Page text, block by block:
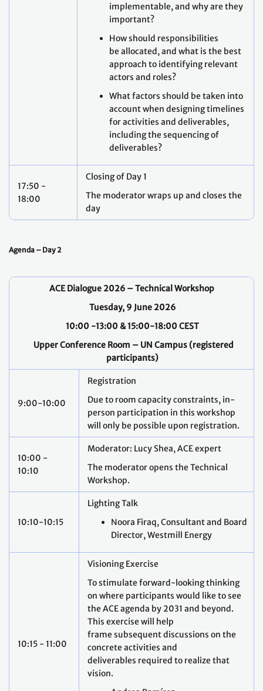
implementable, and why are they
important?
How should responsibilities
be allocated, and what is the best
approach to identifying relevant
actors and roles?
What factors should be taken into
account when designing timelines
for activities and deliverables,
including the sequencing of
deliverables?
17:50 -
18:00
Closing of Day 1
The moderator wraps up and closes the
day
Agenda – Day 2
ACE Dialogue 2026 – Technical Workshop
Tuesday, 9 June 2026
10:00 -13:00 & 15:00-18:00 CEST
Upper Conference Room – UN Campus (registered
participants)
9:00-10:00
Registration
Due to room capacity constraints, in-
person participation in this workshop
will only be possible upon registration.
10:00 -
10:10
Moderator: Lucy Shea, ACE expert
The moderator opens the Technical
Workshop.
10:10-10:15
Lighting Talk
Noora Firaq, Consultant and Board
Director, Westmill Energy
10:15 - 11:00
Visioning Exercise
To stimulate forward-looking thinking
on where participants would like to see
the ACE agenda by 2031 and beyond.
This exercise will help
frame subsequent discussions on the
concrete activities and
deliverables required to realize that
vision.